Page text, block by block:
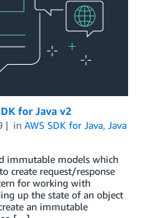
for Java v2
in AWS SDK for Java, Java
immutable models which
create request/response
for working with
up the state of an object
an immutable